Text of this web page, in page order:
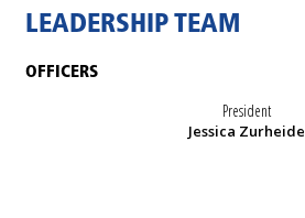
LEADERSHIP TEAM
OFFICERS
President
Jessica Zurheide